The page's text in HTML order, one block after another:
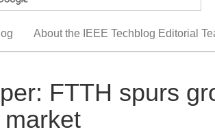
About the IEEE Techblog Editorial
FTTH spurs
market